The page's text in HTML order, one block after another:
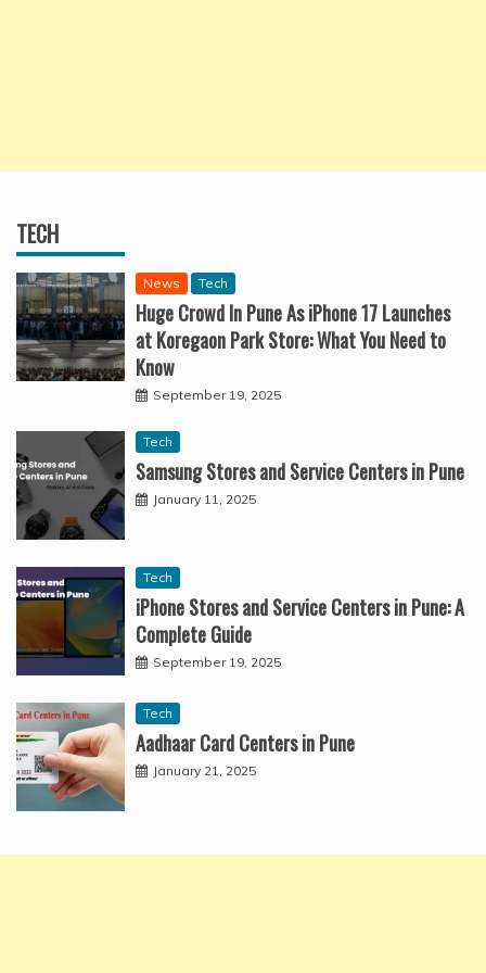
TECH
News Tech
Huge Crowd In Pune As iPhone 17 Launches
at Koregaon Park Store: What You Need to
Know
September 19, 2025
Tech
Samsung Stores and Service Centers in Pune
January 11, 2025
Tech
iPhone Stores and Service Centers in Pune: A
Complete Guide
September 19, 2025
Tech
Aadhaar Card Centers in Pune
January 21, 2025